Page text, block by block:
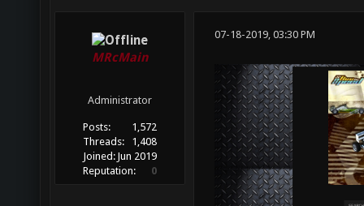
MRcMain
Administrator
Posts:
1,572
Threads:
1,408
Joined: Jun 2019
Reputation:
0
07-18-2019, 03:30 PM